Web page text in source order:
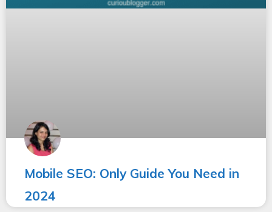
Mobile SEO: Only Guide You Need in
2024